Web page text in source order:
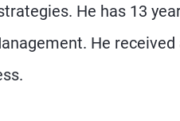
He has 13
He received